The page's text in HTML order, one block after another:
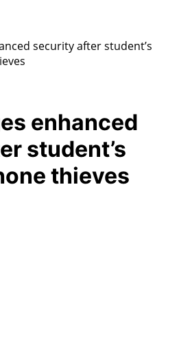
security after student’s
enhanced
student’s
thieves